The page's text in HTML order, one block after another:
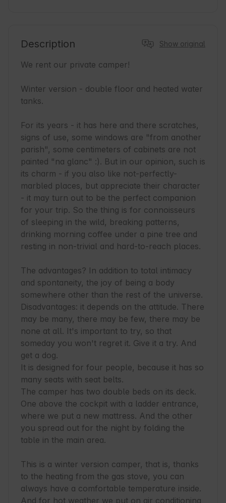
Description Show original
We rent our private camper!
Winter version - double floor and heated water
tanks.
For its years - it has here and there scratches,
signs of use, some windows are "from another
parish", some centimeters of cabinets are not
painted "na glanc" :). But in our opinion, such is
its charm - if you also like not-perfectly-
marbled places, but appreciate their character
- it may turn out to be the perfect companion
for your trip. So the thing is for connoisseurs
of sleeping in the wild, breaking patterns,
drinking morning coffee under a pine tree and
resting in non-trivial and hard-to-reach places.
The advantages? In addition to total intimacy
and spontaneity, the joy of being a body
somewhere other than the rest of the universe.
Disadvantages: it depends on the attitude. There
may be many, there may be few, there may be
none at all. It's important to try, so that
someday you won't regret it. Give it a try. And
get a dog.
It is designed for four people, because it has so
many seats with seat belts.
The camper has two double beds on its deck.
One above the cockpit with a ladder entrance,
where we put a new mattress. And the other
you spread out for the night by folding the
table in the main area.
This is a winter version camper, that is, thanks
to the heating from the gas stove, you can
always have a comfortable temperature inside.
And for hot weather we put on air conditioning